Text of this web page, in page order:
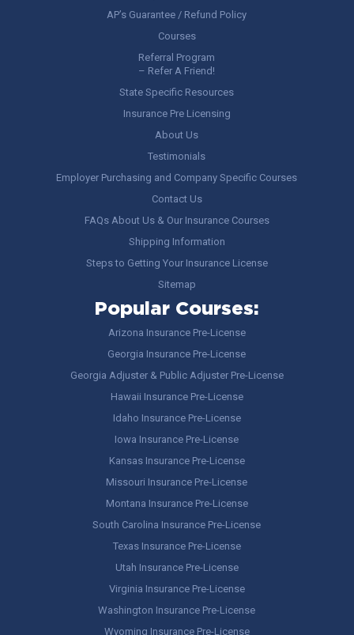
AP’s Guarantee / Refund Policy
Courses
Referral Program
– Refer A Friend!
State Specific Resources
Insurance Pre Licensing
About Us
Testimonials
Employer Purchasing and Company Specific Courses
Contact Us
FAQs About Us & Our Insurance Courses
Shipping Information
Steps to Getting Your Insurance License
Sitemap
Popular Courses:
Arizona Insurance Pre-License
Georgia Insurance Pre-License
Georgia Adjuster & Public Adjuster Pre-License
Hawaii Insurance Pre-License
Idaho Insurance Pre-License
Iowa Insurance Pre-License
Kansas Insurance Pre-License
Missouri Insurance Pre-License
Montana Insurance Pre-License
South Carolina Insurance Pre-License
Texas Insurance Pre-License
Utah Insurance Pre-License
Virginia Insurance Pre-License
Washington Insurance Pre-License
Wyoming Insurance Pre-License